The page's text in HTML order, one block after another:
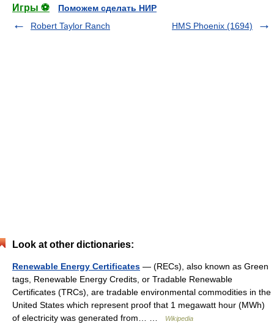
Игры ⚽
Поможем сделать НИР
Robert Taylor Ranch
HMS Phoenix (1694)
Look at other dictionaries:
Renewable Energy Certificates — (RECs), also known as Green
tags, Renewable Energy Credits, or Tradable Renewable
Certificates (TRCs), are tradable environmental commodities in the
United States which represent proof that 1 megawatt hour (MWh)
of electricity was generated from… …
Wikipedia